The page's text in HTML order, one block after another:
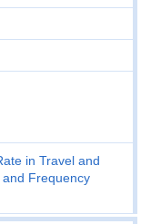
in Travel and
Frequency